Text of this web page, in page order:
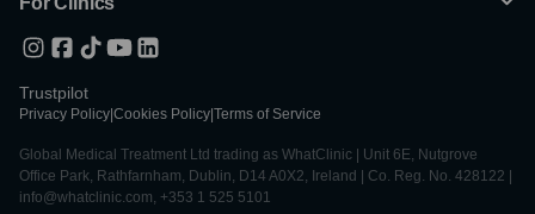
Trustpilot
Privacy Policy Cookies Policy Terms of Service
Global Medical Treatment Ltd trading as WhatClinic | Unit 6E, Nutgrove
Office Park, Rathfarnham, Dublin, D14 A0X2, Ireland | Co. Reg. No. 428122 |
info@whatclinic.com, +353 1 525 5101